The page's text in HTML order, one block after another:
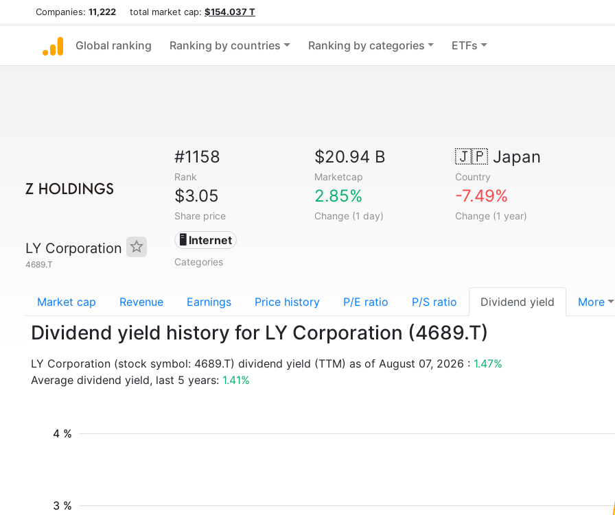
Companies: 11,222 total market cap: $154.037 T
Global ranking Ranking by countries Ranking by categories ETFs
LY Corporation
4689.T
#1158
Rank
$20.94 B
Marketcap
🇯🇵Japan
Country
$3.05
Share price
2.85%
Change (1 day)
-7.49%
Change (1 year)
🖥️ Internet
Categories
Market cap Revenue Earnings Price history P/E ratio P/S ratio Dividend yield More
Dividend yield history for LY Corporation (4689.T)
LY Corporation (stock symbol: 4689.T) dividend yield (TTM) as of August 07, 2026 : 1.47%
Average dividend yield, last 5 years: 1.41%
3 %
4 %